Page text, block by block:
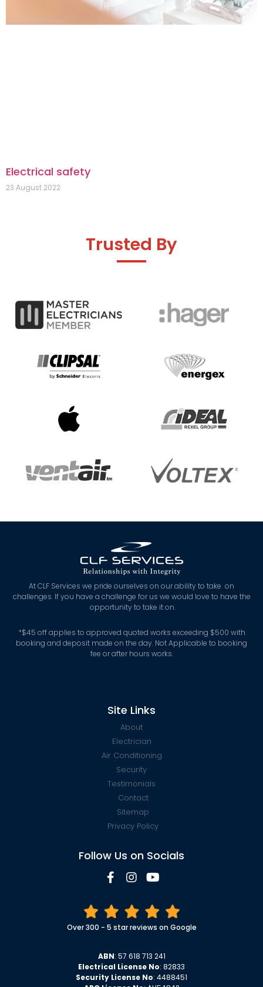
Electrical safety
23 August 2022
Trusted By
At CLF Services we pride ourselves on our ability to take on
challenges. If you have a challenge for us we would love to have the
opportunity to take it on.
*$45 off applies to approved quoted works exceeding $500 with
booking and deposit made on the day. Not Applicable to booking
fee or after hours works.
Site Links
About
Electrician
Air Conditioning
Security
Testimonials
Contact
Sitemap
Privacy Policy
Follow Us on Socials
Over 300 - 5 star reviews on Google
ABN: 57 618 713 241
Electrical License No: 82833
Security License No: 4488451